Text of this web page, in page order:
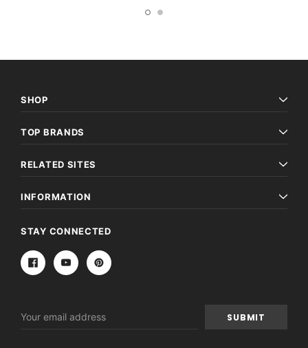
SHOP
TOP BRANDS
RELATED SITES
INFORMATION
STAY CONNECTED
Address